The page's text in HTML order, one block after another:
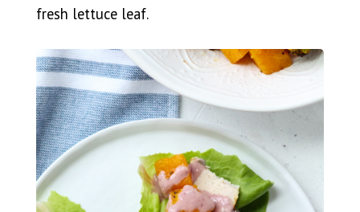
fresh lettuce leaf.